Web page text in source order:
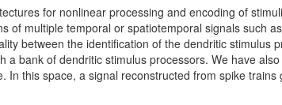
for nonlinear processing and encoding of
of multiple temporal or spatiotemporal signals such
between the identification of the dendritic stimulus
bank of dendritic stimulus processors. We have
In this space, a signal reconstructed from spike